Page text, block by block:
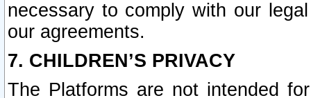
necessary to comply with our
our agreements.
7. CHILDREN’S PRIVACY
The Platforms are not intended